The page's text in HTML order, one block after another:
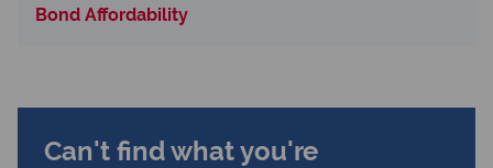
Bond Affordability
Can't find what you're